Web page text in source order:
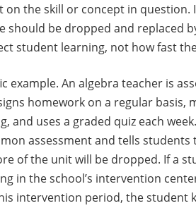
on the skill or concept in
should be dropped and replaced
student learning, not how fast
example. An algebra teacher is
homework on a regular
and uses a graded quiz each
assessment and tells
of the unit will be dropped. If a
in the school’s intervention
intervention period, the student